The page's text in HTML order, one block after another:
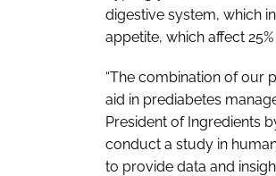
digestive system, which
appetite, which affect
“The combination of our
aid in prediabetes
President of Ingredients
conduct a study in
to provide data and